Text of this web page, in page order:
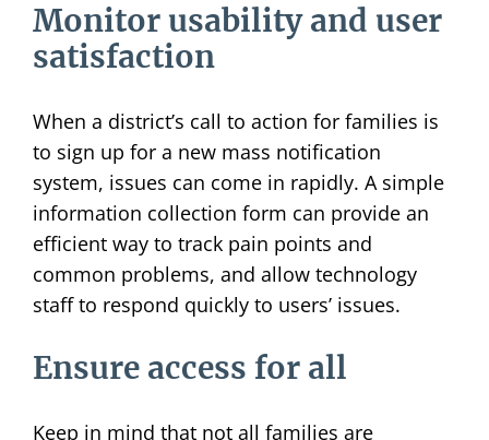
Monitor usability and user
satisfaction
When a district’s call to action for families is
to sign up for a new mass notification
system, issues can come in rapidly. A simple
information collection form can provide an
efficient way to track pain points and
common problems, and allow technology
staff to respond quickly to users’ issues.
Ensure access for all
Keep in mind that not all families are